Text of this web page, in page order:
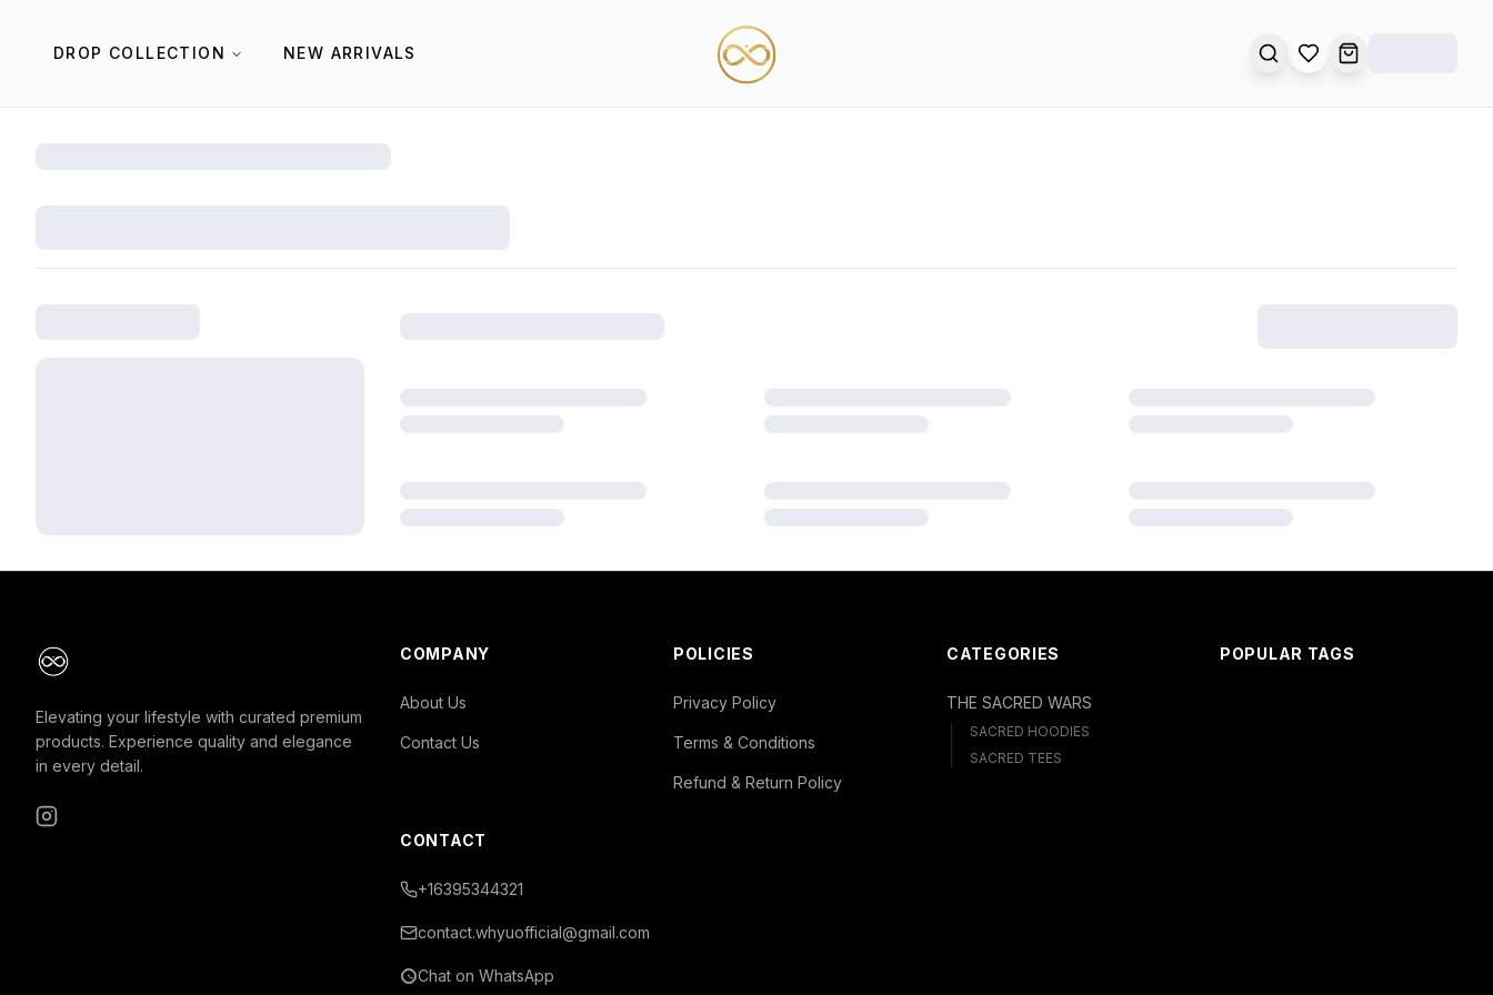
DROP COLLECTION NEW ARRIVALS SEARCHOPEN WISHLIST
OPEN CART
Elevating your lifestyle with curated premium
products. Experience quality and elegance
in every detail.
COMPANY
About Us
Contact Us
POLICIES
Privacy Policy
Terms & Conditions
Refund & Return Policy
CATEGORIES
THE SACRED WARS
SACRED HOODIES
SACRED TEES
POPULAR TAGS
CONTACT
+16395344321
contact.whyuofficial@gmail.com
Chat on WhatsApp